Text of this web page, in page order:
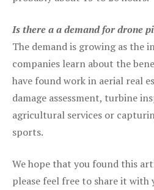
Is there a a demand for drone
The demand is growing as the
companies learn about the
have found work in aerial real
damage assessment, turbine
agricultural services or
sports.
We hope that you found this
please feel free to share it